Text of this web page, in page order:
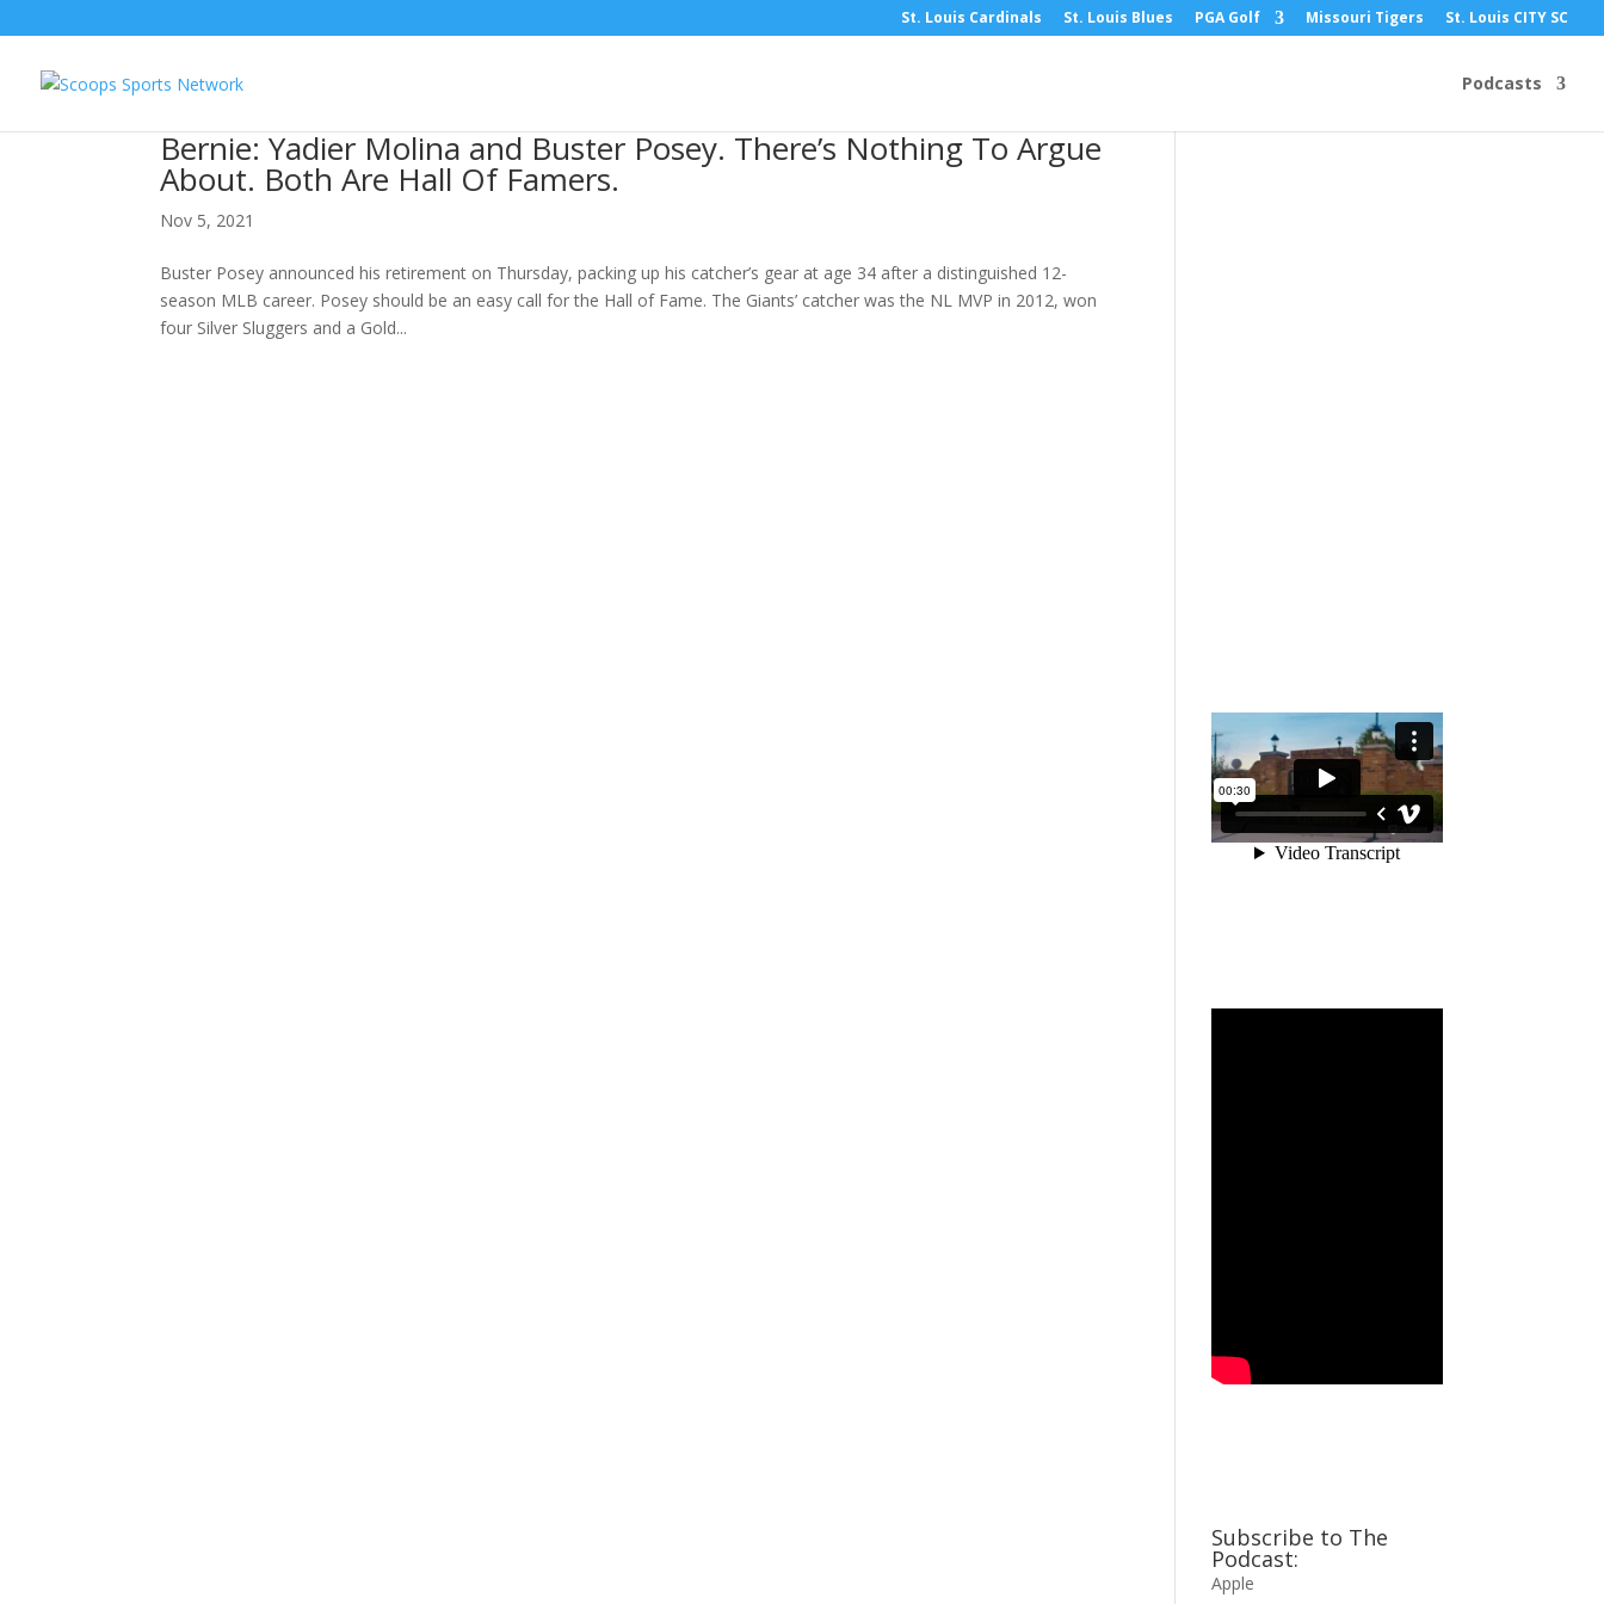
St. Louis Cardinals St. Louis Blues PGA Golf Missouri Tigers St. Louis CITY SC
Podcasts
Bernie: Yadier Molina and Buster Posey. There’s Nothing To Argue
About. Both Are Hall Of Famers.
Nov 5, 2021
Buster Posey announced his retirement on Thursday, packing up his catcher’s gear at age 34 after a distinguished 12-
season MLB career. Posey should be an easy call for the Hall of Fame. The Giants’ catcher was the NL MVP in 2012, won
four Silver Sluggers and a Gold...
Subscribe to The
Podcast:
Apple